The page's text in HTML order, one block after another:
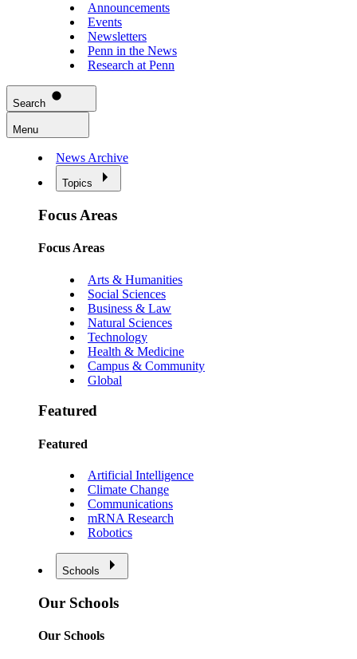
Announcements
Events
Newsletters
Penn in the News
Research at Penn
Search
Menu
News Archive
Topics
Focus Areas
Focus Areas
Arts & Humanities
Social Sciences
Business & Law
Natural Sciences
Technology
Health & Medicine
Campus & Community
Global
Featured
Featured
Artificial Intelligence
Climate Change
Communications
mRNA Research
Robotics
Schools
Our Schools
Our Schools